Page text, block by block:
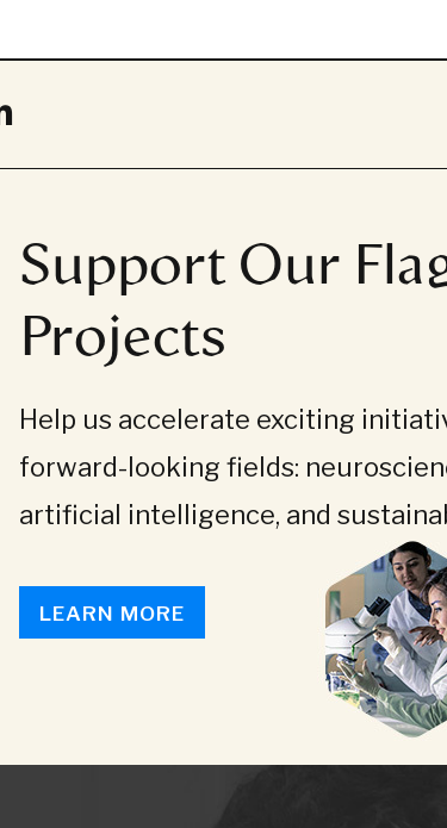
Support Our
Projects
Help us accelerate exciting
forward-looking fields:
artificial intelligence, and
LEARN MORE